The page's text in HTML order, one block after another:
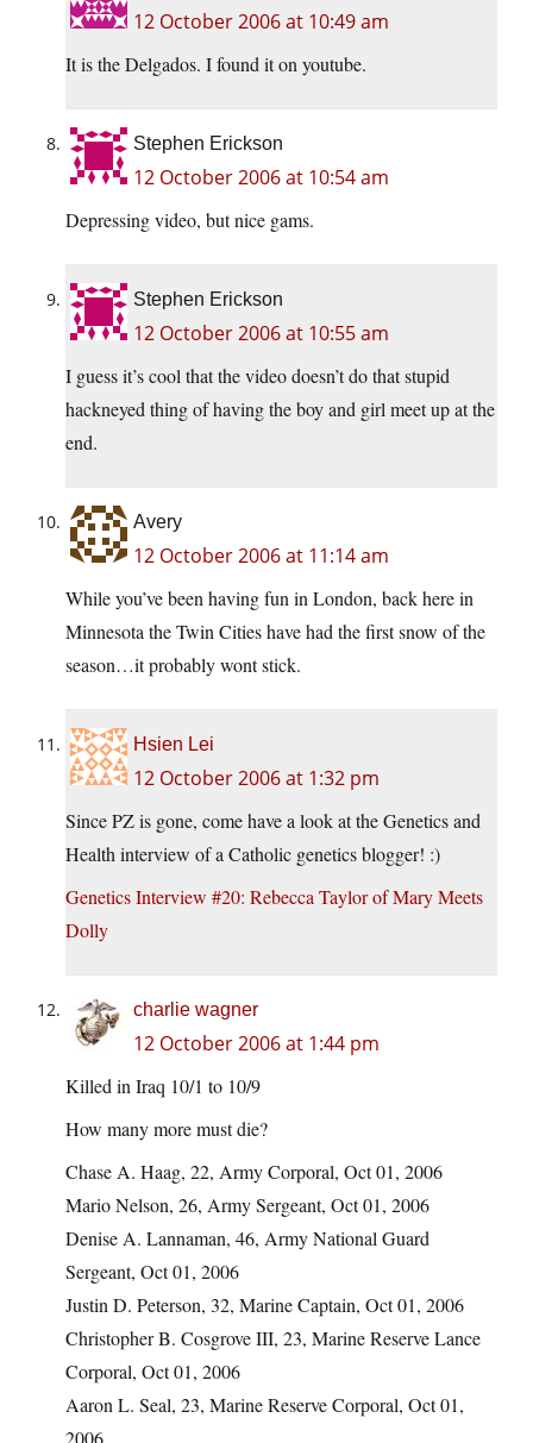
12 October 2006 at 10:49 am
It is the Delgados. I found it on youtube.
Stephen Erickson
12 October 2006 at 10:54 am
Depressing video, but nice gams.
Stephen Erickson
12 October 2006 at 10:55 am
I guess it’s cool that the video doesn’t do that stupid
hackneyed thing of having the boy and girl meet up at the
end.
Avery
12 October 2006 at 11:14 am
While you’ve been having fun in London, back here in
Minnesota the Twin Cities have had the first snow of the
season…it probably wont stick.
Hsien Lei
12 October 2006 at 1:32 pm
Since PZ is gone, come have a look at the Genetics and
Health interview of a Catholic genetics blogger! :)
Genetics Interview #20: Rebecca Taylor of Mary Meets
Dolly
charlie wagner
12 October 2006 at 1:44 pm
Killed in Iraq 10/1 to 10/9
How many more must die?
Chase A. Haag, 22, Army Corporal, Oct 01, 2006
Mario Nelson, 26, Army Sergeant, Oct 01, 2006
Denise A. Lannaman, 46, Army National Guard
Sergeant, Oct 01, 2006
Justin D. Peterson, 32, Marine Captain, Oct 01, 2006
Christopher B. Cosgrove III, 23, Marine Reserve Lance
Corporal, Oct 01, 2006
Aaron L. Seal, 23, Marine Reserve Corporal, Oct 01,
2006